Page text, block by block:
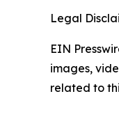
Legal
EIN
images,
related to